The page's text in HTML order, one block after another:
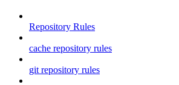
Repository Rules
cache repository rules
git repository rules